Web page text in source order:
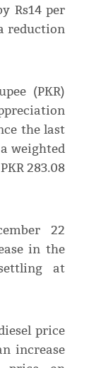
Rs14 per
reduction
(PKR)
the last
weighted
283.08
22
in the
at
price
increase